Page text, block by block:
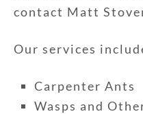
contact Matt
Our services
Carpenter Ants
Wasps and